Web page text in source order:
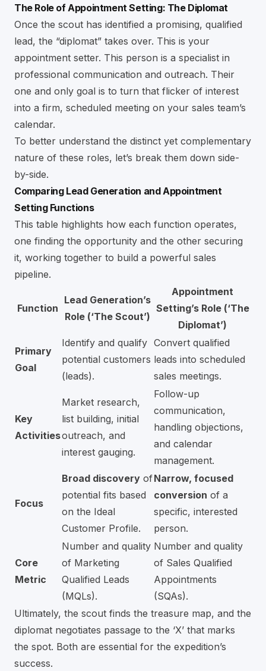
The Role of Appointment Setting: The Diplomat
Once the scout has identified a promising, qualified
lead, the “diplomat” takes over. This is your
appointment setter. This person is a specialist in
professional communication and outreach. Their
one and only goal is to turn that flicker of interest
into a firm, scheduled meeting on your sales team’s
calendar.
To better understand the distinct yet complementary
nature of these roles, let’s break them down side-
by-side.
Comparing Lead Generation and Appointment
Setting Functions
This table highlights how each function operates,
one finding the opportunity and the other securing
it, working together to build a powerful sales
pipeline.
Function
Lead Generation’s
Role (‘The Scout’)
Appointment
Setting’s Role (‘The
Diplomat’)
Primary
Goal
Identify and qualify
potential customers
(leads).
Convert qualified
leads into scheduled
sales meetings.
Key
Activities
Market research,
list building, initial
outreach, and
interest gauging.
Follow-up
communication,
handling objections,
and calendar
management.
Focus
Broad discovery of
potential fits based
on the Ideal
Customer Profile.
Narrow, focused
conversion of a
specific, interested
person.
Core
Metric
Number and quality
of Marketing
Qualified Leads
(MQLs).
Number and quality
of Sales Qualified
Appointments
(SQAs).
Ultimately, the scout finds the treasure map, and the
diplomat negotiates passage to the ‘X’ that marks
the spot. Both are essential for the expedition’s
success.